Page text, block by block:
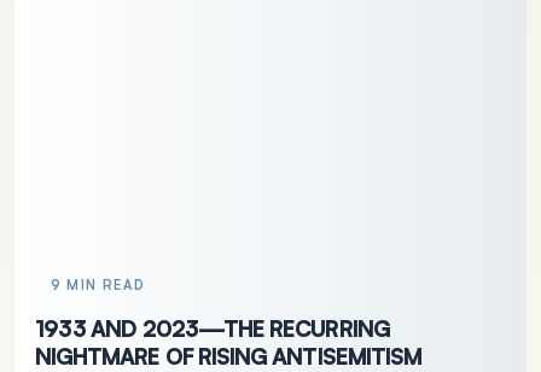
9 MIN READ
1933 AND 2023—THE RECURRING
NIGHTMARE OF RISING ANTISEMITISM